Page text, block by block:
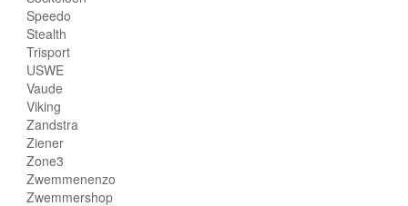
Speedo
Stealth
Trisport
USWE
Vaude
Viking
Zandstra
Ziener
Zone3
Zwemmenenzo
Zwemmershop